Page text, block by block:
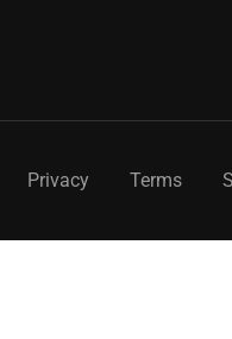
Privacy Terms